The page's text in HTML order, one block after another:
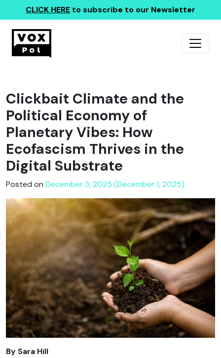
CLICK HERE to subscribe to our Newsletter
Clickbait Climate and the
Political Economy of
Planetary Vibes: How
Ecofascism Thrives in the
Digital Substrate
Posted on December 3, 2025 (December 1, 2025)
By Sara Hill